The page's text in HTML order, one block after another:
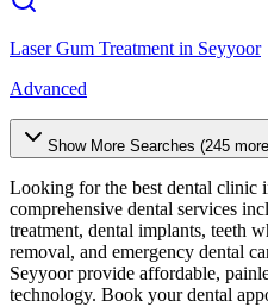
Laser Gum Treatment in Seyyoor
Advanced
Show More Searches (245
Looking for the best dental clinic
comprehensive dental services
treatment, dental implants, teeth
removal, and emergency dental
Seyyoorprovide affordable,
technology. Book your dental